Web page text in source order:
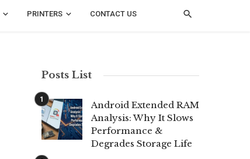
PRINTERS CONTACT US
Posts List
Android Extended RAM
Analysis: Why It Slows
Performance &
Degrades Storage Life